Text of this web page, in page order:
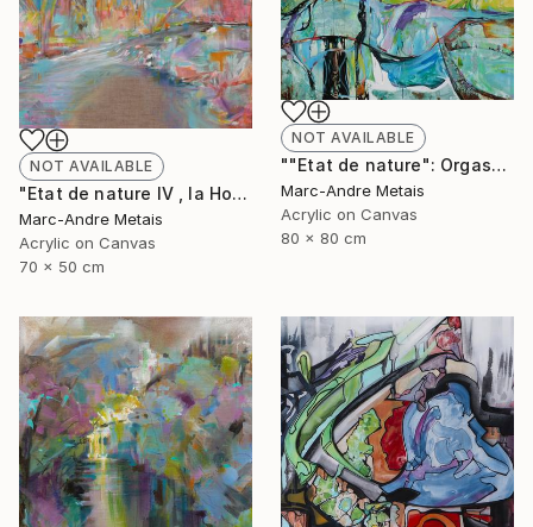
NOT AVAILABLE
""Etat de nature": Orgasnisme" Painting
Marc-Andre Metais
Acrylic on Canvas
80 x 80 cm
NOT AVAILABLE
"Etat de nature IV , la Hoëgne" Painting
Marc-Andre Metais
Acrylic on Canvas
70 x 50 cm